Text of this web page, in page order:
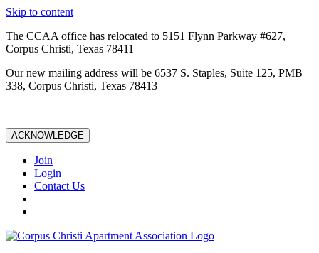
Skip to content
The CCAA office has relocated to 5151 Flynn Parkway #627,
Corpus Christi, Texas 78411
Our new mailing address will be 6537 S. Staples, Suite 125, PMB
338, Corpus Christi, Texas 78413
ACKNOWLEDGE
Join
Login
Contact Us